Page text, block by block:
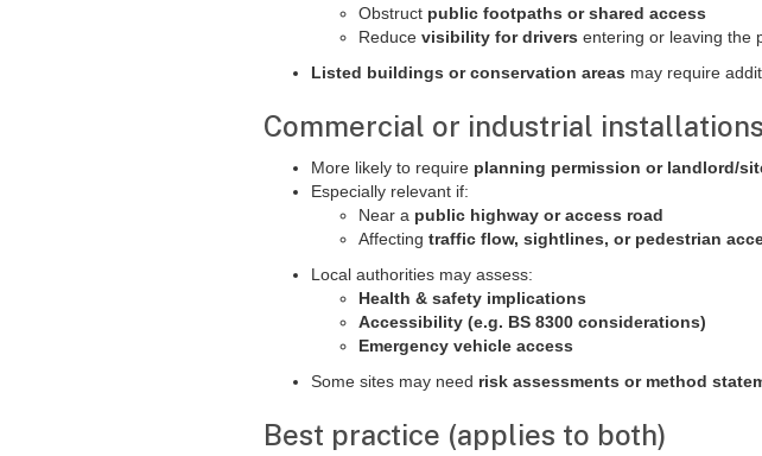
Obstruct public footpaths or shared access
Reduce visibility for drivers entering or leaving the
Listed buildings or conservation areas may require
Commercial or industrial installations
More likely to require planning permission or landlord/
Especially relevant if:
Near a public highway or access road
Affecting traffic flow, sightlines, or pedestrian
Local authorities may assess:
Health & safety implications
Accessibility (e.g. BS 8300 considerations)
Emergency vehicle access
Some sites may need risk assessments or method
Best practice (applies to both)